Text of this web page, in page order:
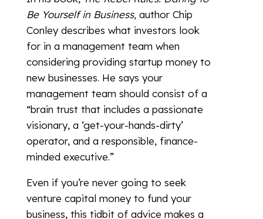
Be Yourself in Business, author Chip
Conley describes what investors look
for in a management team when
considering providing startup money to
new businesses. He says your
management team should consist of a
“brain trust that includes a passionate
visionary, a ‘get-your-hands-dirty’
operator, and a responsible, finance-
minded executive.”
Even if you’re never going to seek
venture capital money to fund your
business, this tidbit of advice makes a